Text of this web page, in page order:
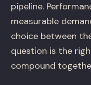
pipeline.
measurable
choice between
question is the
compound